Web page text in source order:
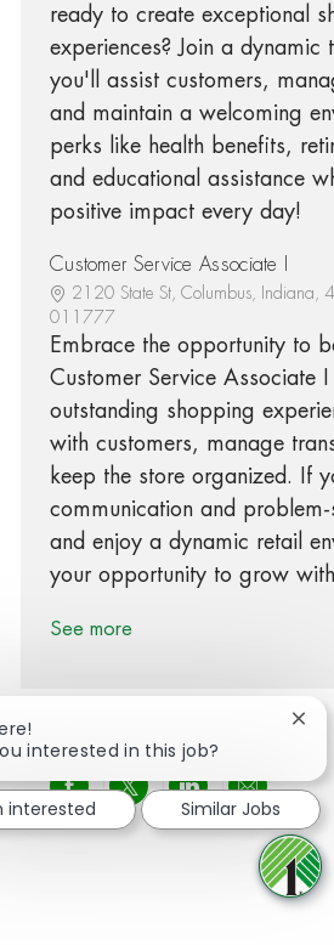
ready to create exceptional
experiences? Join a dynamic
you'll assist customers,
and maintain a welcoming
perks like health benefits,
and educational assistance
positive impact every day!
Customer Service Associate I
2120 State St, Columbus, Indiana,
011777
Embrace the opportunity to
Customer Service Associate
outstanding shopping
with customers, manage
keep the store organized. If
communication and problem-
and enjoy a dynamic retail
your opportunity to grow
See more
Share via Facebook
Share via twitter
Share via
Share
interested in this job?
interested Similar Jobs